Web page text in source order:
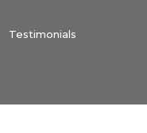
Testimonials